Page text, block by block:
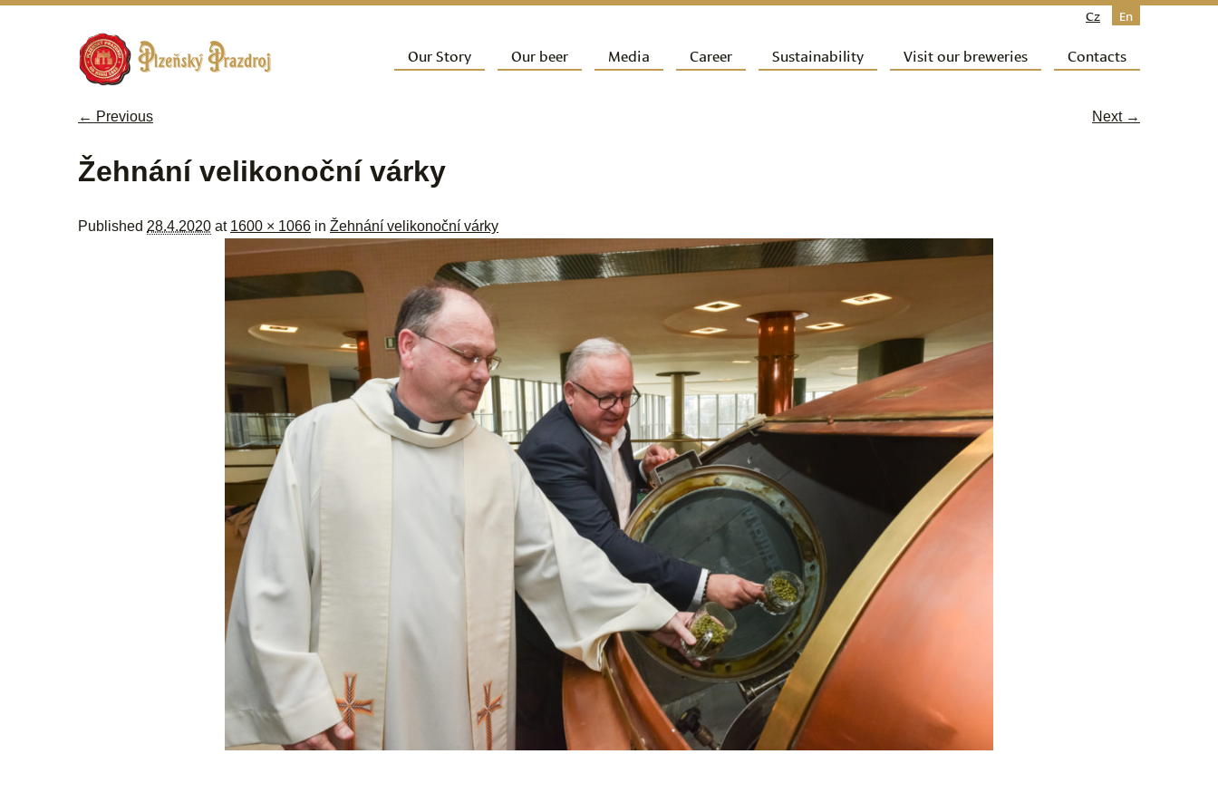
Cz En
Main menu
Skip to primary content
Our Story Our beer Media Career Sustainability Visit our breweries Contacts
← Previous Next →
Žehnání velikonoční várky
Published 28.4.2020 at 1600 × 1066 in Žehnání velikonoční várky